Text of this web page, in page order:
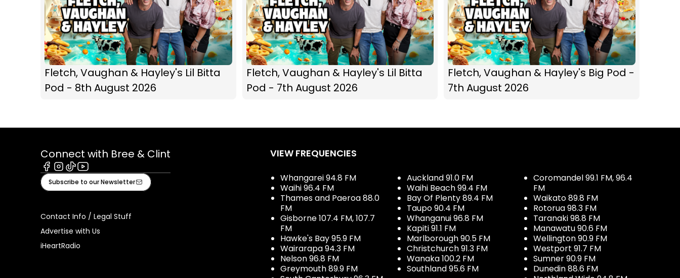
Fletch, Vaughan & Hayley's Lil Bitta
Pod - 8th August 2026
Fletch, Vaughan & Hayley's Lil Bitta
Pod - 7th August 2026
Fletch, Vaughan & Hayley's Big Pod -
7th August 2026
Connect with Bree & Clint
Facebook
Instagram
TiktokYoutube
Subscribe to our Newsletter
Contact Info / Legal Stuff
Advertise with Us
iHeartRadio
VIEW FREQUENCIES
Whangarei 94.8 FM
Waihi 96.4 FM
Thames and Paeroa 88.0
FM
Gisborne 107.4 FM, 107.7
FM
Hawke's Bay 95.9 FM
Wairarapa 94.3 FM
Nelson 96.8 FM
Greymouth 89.9 FM
Auckland 91.0 FM
Waihi Beach 99.4 FM
Bay Of Plenty 89.4 FM
Taupo 90.4 FM
Whanganui 96.8 FM
Kapiti 91.1 FM
Marlborough 90.5 FM
Christchurch 91.3 FM
Wanaka 100.2 FM
Southland 95.6 FM
Coromandel 99.1 FM, 96.4
FM
Waikato 89.8 FM
Rotorua 98.3 FM
Taranaki 98.8 FM
Manawatu 90.6 FM
Wellington 90.9 FM
Westport 91.7 FM
Sumner 90.9 FM
Dunedin 88.6 FM